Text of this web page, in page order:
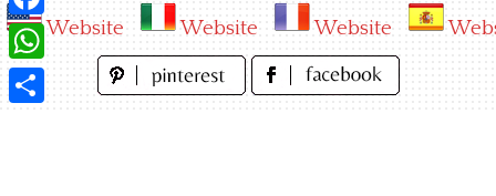
Website Website Website
Facebook
WhatsApp